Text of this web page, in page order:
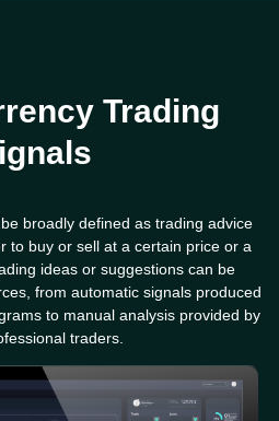
Trading
broadly defined as trading advice
to buy or sell at a certain price or a
ideas or suggestions can be
from automatic signals produced
to manual analysis provided by
traders.